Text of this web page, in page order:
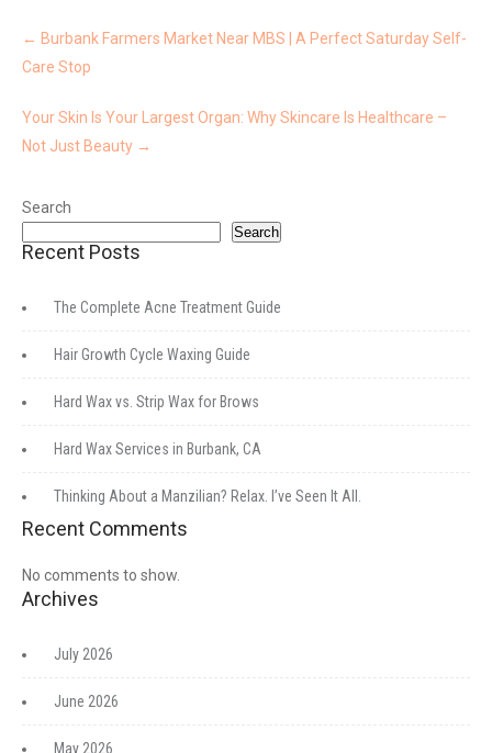
navigation
← Burbank Farmers Market Near MBS | A Perfect Saturday Self-
Care Stop
Your Skin Is Your Largest Organ: Why Skincare Is Healthcare –
Not Just Beauty →
Search
Search
Recent Posts
The Complete Acne Treatment Guide
Hair Growth Cycle Waxing Guide
Hard Wax vs. Strip Wax for Brows
Hard Wax Services in Burbank, CA
Thinking About a Manzilian? Relax. I’ve Seen It All.
Recent Comments
No comments to show.
Archives
July 2026
June 2026
May 2026